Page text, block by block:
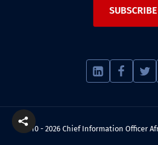
SUBSCRIBE
© 2010 - 2026 Chief Information Officer